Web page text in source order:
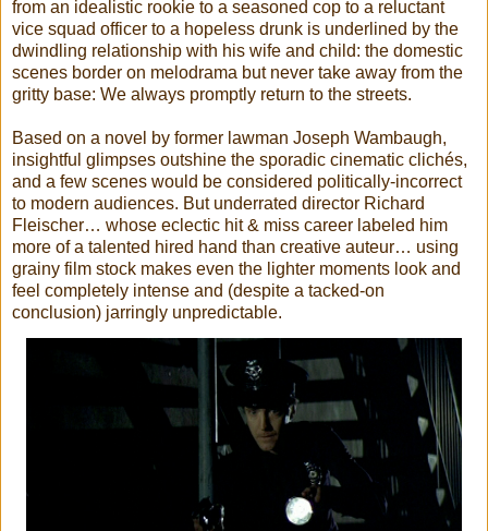
from an idealistic rookie to a seasoned cop to a reluctant
vice squad officer to a hopeless drunk is underlined by the
dwindling relationship with his wife and child: the domestic
scenes border on melodrama but never take away from the
gritty base: We always promptly return to the streets.
Based on a novel by former lawman Joseph Wambaugh,
insightful glimpses outshine the sporadic cinematic clichés,
and a few scenes would be considered politically-incorrect
to modern audiences. But underrated director Richard
Fleischer… whose eclectic hit & miss career labeled him
more of a talented hired hand than creative auteur… using
grainy film stock makes even the lighter moments look and
feel completely intense and (despite a tacked-on
conclusion) jarringly unpredictable.